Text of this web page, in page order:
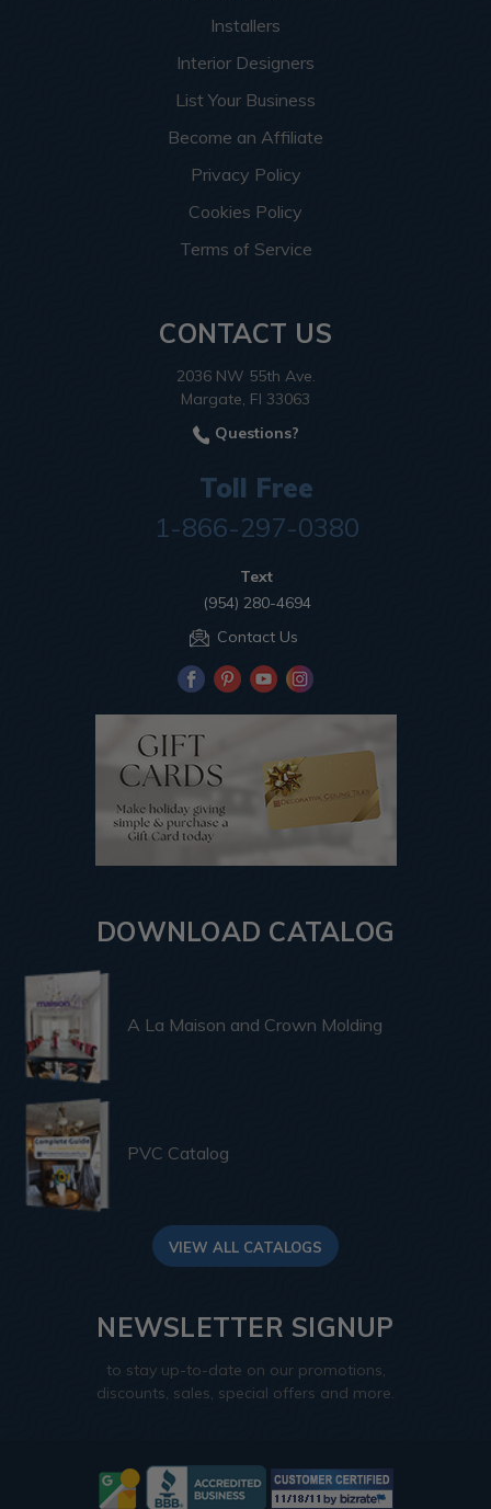
Installers
Interior Designers
List Your Business
Become an Affiliate
Privacy Policy
Cookies Policy
Terms of Service
CONTACT US
2036 NW 55th Ave.
Margate, Fl 33063
Questions?
Toll Free
1-866-297-0380
Text
(954) 280-4694
Contact Us
DOWNLOAD CATALOG
A La Maison and Crown Molding
PVC Catalog
VIEW ALL CATALOGS
NEWSLETTER SIGNUP
to stay up-to-date on our promotions,
discounts, sales, special offers and more.